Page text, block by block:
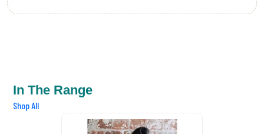
In The Range
Shop All